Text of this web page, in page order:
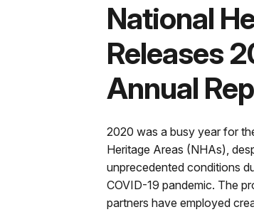
National
Releases
Annual
2020 was a busy year for
Heritage Areas (NHAs),
unprecedented conditions
COVID-19 pandemic. The
partners have employed